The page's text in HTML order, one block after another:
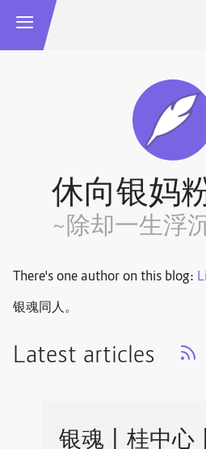
休向银妈
~除却一生浮
There's one author on this blog:
银魂同人。
Latest articles
银魂丨桂中心